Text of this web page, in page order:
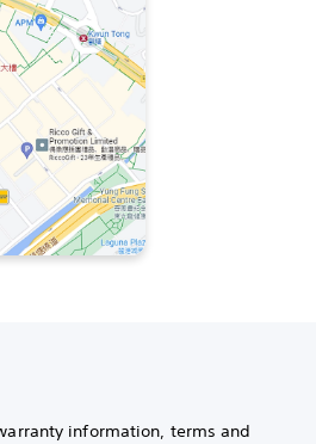
information, terms and